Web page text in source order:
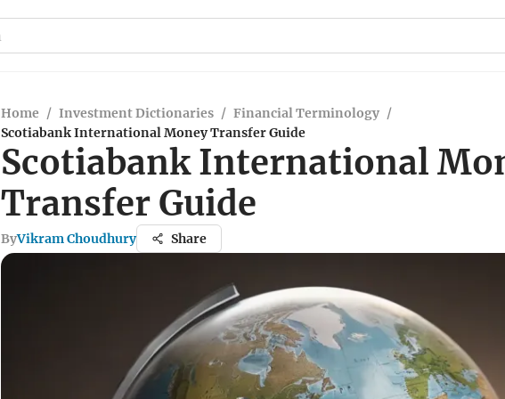
Home / Investment Dictionaries / Financial Terminology /
Scotiabank International Money Transfer Guide
Scotiabank International
Transfer Guide
ByVikram Choudhury Share